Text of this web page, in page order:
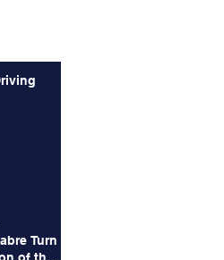
Turn